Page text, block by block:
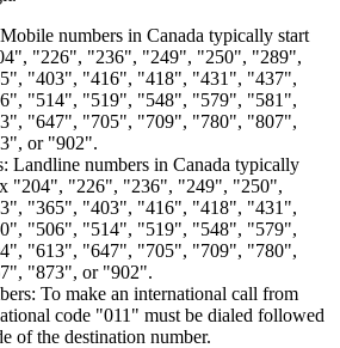
numbers in Canada typically start
"226", "236", "249", "250", "289",
"403", "416", "418", "431", "437",
"514", "519", "548", "579", "581",
"647", "705", "709", "780", "807",
or "902".
Landline numbers in Canada typically
"204", "226", "236", "249", "250",
"365", "403", "416", "418", "431",
"506", "514", "519", "548", "579",
"613", "647", "705", "709", "780",
"873", or "902".
To make an international call from
code "011" must be dialed followed
of the destination number.